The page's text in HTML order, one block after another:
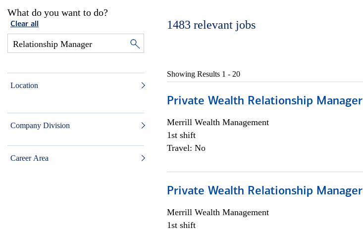
What do you want to do?
Clear all
Location
Company Division
Career Area
1483 relevant jobs
Showing Results 1 - 20
Private Wealth Relationship Manager
Merrill Wealth Management
1st shift
Travel: No
Private Wealth Relationship Manager
Merrill Wealth Management
1st shift